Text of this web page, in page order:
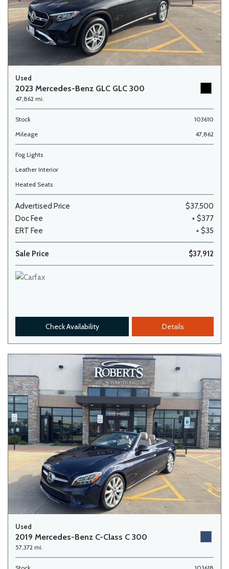
Used
2023 Mercedes-Benz GLC GLC 300
47,862 mi.
Stock
103610
Mileage
47,862
Fog Lights
Leather Interior
Heated Seats
Advertised Price
$37,500
Doc Fee
+ $377
ERT Fee
+ $35
Sale Price $37,912
Check Availability Details
Used
2019 Mercedes-Benz C-Class C 300
57,372 mi.